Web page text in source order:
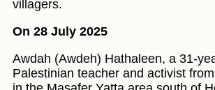
villagers.
On 28 July 2025
Awdah (Awdeh) Hathaleen, a 31-
Palestinian teacher and activist